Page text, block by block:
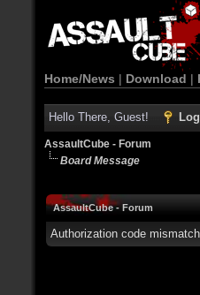
Home/News | Download |
Hello There, Guest!
AssaultCube - Forum
Board Message
AssaultCube - Forum
Authorization code